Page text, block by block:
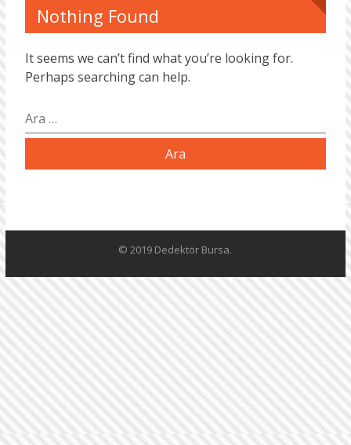
Nothing Found
It seems we can’t find what you’re looking for.
Perhaps searching can help.
Arama:
© 2019 Dedektör Bursa.